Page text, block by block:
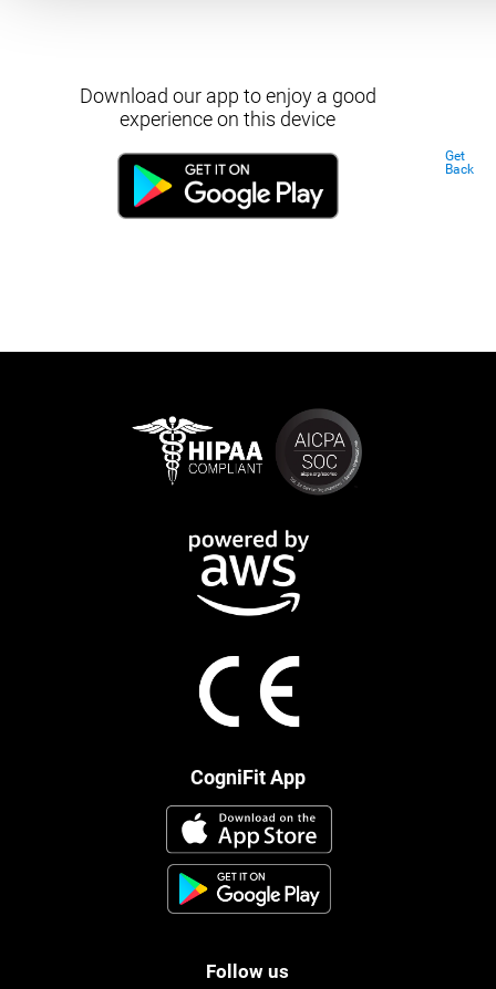
Download our app to enjoy a good
experience on this device
Get
Back
CogniFit App
Follow us